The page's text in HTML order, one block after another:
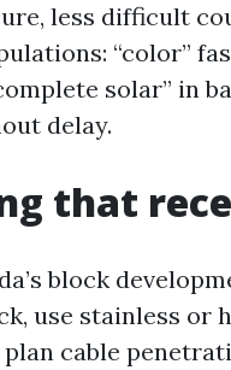
less difficult
“color”
solar” in
delay.
that
block
use stainless or
cable